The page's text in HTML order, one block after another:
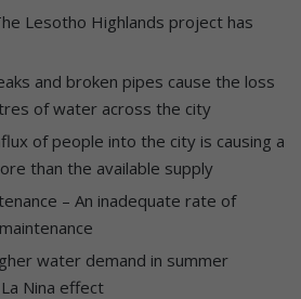
Lesotho Highlands project has
and broken pipes cause the loss
of water across the city
of people into the city is causing a
than the available supply
– An inadequate rate of
water demand in summer
Nina effect